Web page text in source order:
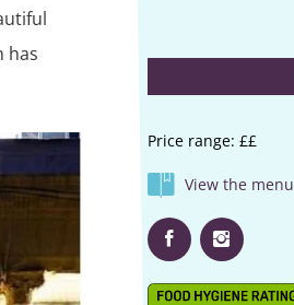
has
Price range: ££
View the menu